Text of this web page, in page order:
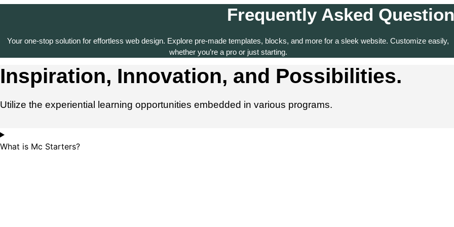
Frequently Asked Question
Your one-stop solution for effortless web design. Explore pre-made templates, blocks, and more for a sleek website. Customize easily,
whether you’re a pro or just starting.
Inspiration, Innovation, and Possibilities.
Utilize the experiential learning opportunities embedded in various programs.
What is Mc Starters?